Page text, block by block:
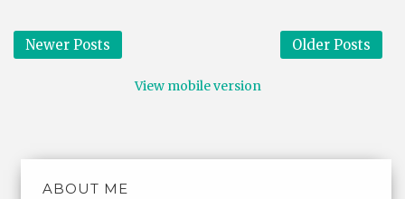
Newer Posts Older Posts
View mobile version
ABOUT ME